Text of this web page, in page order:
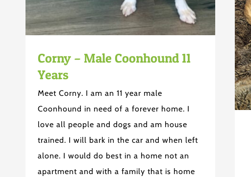
Corny – Male Coonhound 11
Years
Meet Corny. I am an 11 year male
Coonhound in need of a forever home. I
love all people and dogs and am house
trained. I will bark in the car and when left
alone. I would do best in a home not an
apartment and with a family that is home